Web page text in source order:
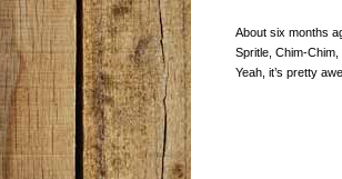
About six months
Spritle, Chim-
Yeah, it’s pretty